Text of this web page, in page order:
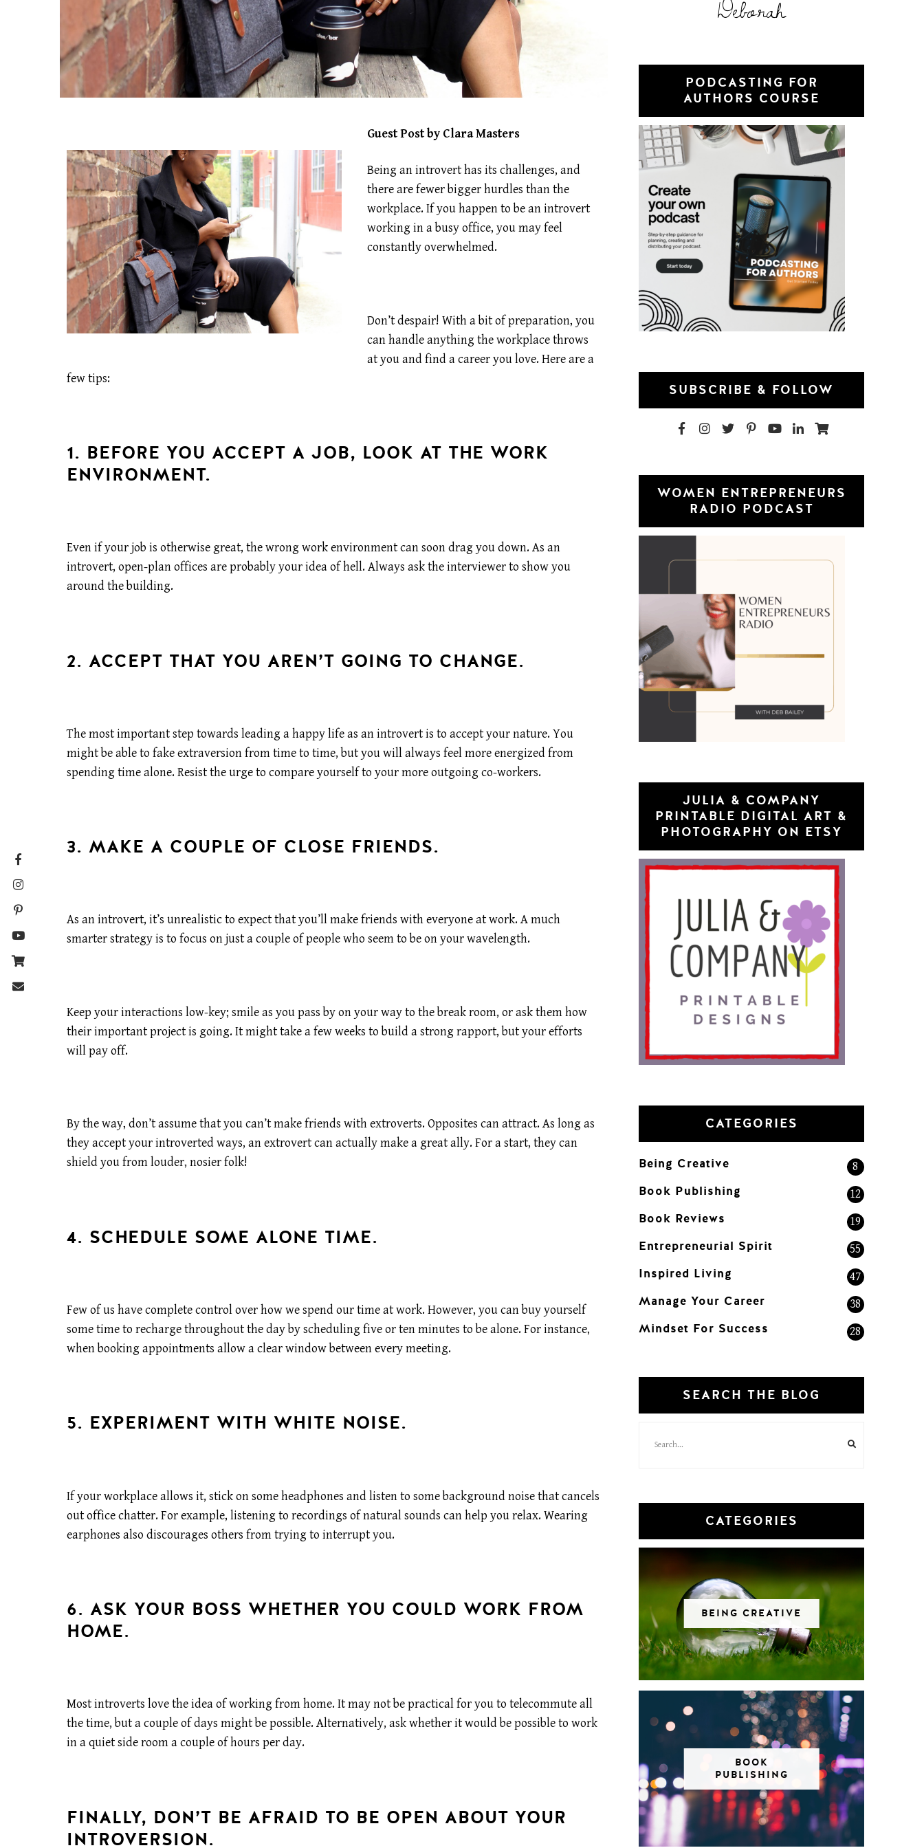
Guest Post by Clara Masters
Being an introvert has its challenges, and
there are fewer bigger hurdles than the
workplace. If you happen to be an introvert
working in a busy office, you may feel
constantly overwhelmed.
Don’t despair! With a bit of preparation, you
can handle anything the workplace throws
at you and find a career you love. Here are a
few tips:
1. BEFORE YOU ACCEPT A JOB, LOOK AT THE WORK
ENVIRONMENT.
Even if your job is otherwise great, the wrong work environment can soon drag you down. As an
introvert, open-plan offices are probably your idea of hell. Always ask the interviewer to show you
around the building.
2. ACCEPT THAT YOU AREN’T GOING TO CHANGE.
The most important step towards leading a happy life as an introvert is to accept your nature. You
might be able to fake extraversion from time to time, but you will always feel more energized from
spending time alone. Resist the urge to compare yourself to your more outgoing co-workers.
3. MAKE A COUPLE OF CLOSE FRIENDS.
As an introvert, it’s unrealistic to expect that you’ll make friends with everyone at work. A much
smarter strategy is to focus on just a couple of people who seem to be on your wavelength.
Keep your interactions low-key; smile as you pass by on your way to the break room, or ask them how
their important project is going. It might take a few weeks to build a strong rapport, but your efforts
will pay off.
By the way, don’t assume that you can’t make friends with extroverts. Opposites can attract. As long as
they accept your introverted ways, an extrovert can actually make a great ally. For a start, they can
shield you from louder, nosier folk!
4. SCHEDULE SOME ALONE TIME.
Few of us have complete control over how we spend our time at work. However, you can buy yourself
some time to recharge throughout the day by scheduling five or ten minutes to be alone. For instance,
when booking appointments allow a clear window between every meeting.
5. EXPERIMENT WITH WHITE NOISE.
If your workplace allows it, stick on some headphones and listen to some background noise that cancels
out office chatter. For example, listening to recordings of natural sounds can help you relax. Wearing
earphones also discourages others from trying to interrupt you.
6. ASK YOUR BOSS WHETHER YOU COULD WORK FROM
HOME.
Most introverts love the idea of working from home. It may not be practical for you to telecommute all
the time, but a couple of days might be possible. Alternatively, ask whether it would be possible to work
in a quiet side room a couple of hours per day.
FINALLY, DON’T BE AFRAID TO BE OPEN ABOUT YOUR
INTROVERSION.
Deborah
PODCASTING FOR
AUTHORS COURSE
SUBSCRIBE & FOLLOW
WOMEN ENTREPRENEURS
RADIO PODCAST
JULIA & COMPANY
PRINTABLE DIGITAL ART &
PHOTOGRAPHY ON ETSY
CATEGORIES
Being Creative 8
Book Publishing 12
Book Reviews 19
Entrepreneurial Spirit 55
Inspired Living 47
Manage Your Career 38
Mindset For Success 28
SEARCH THE BLOG
CATEGORIES
BEING CREATIVE
BOOK
PUBLISHING